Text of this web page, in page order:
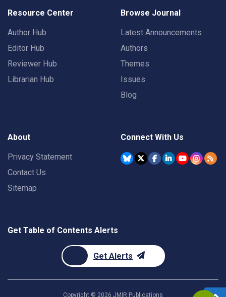
Resource Center
Author Hub
Editor Hub
Reviewer Hub
Librarian Hub
Browse Journal
Latest Announcements
Authors
Themes
Issues
Blog
About
Privacy Statement
Contact Us
Sitemap
Connect With Us
Get Table of Contents Alerts
Get Alerts
Copyright © 2026 JMIR Publications